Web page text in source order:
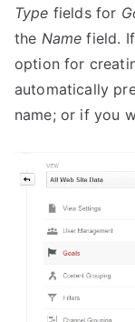
Type fields for
the Name field.
option for
automatically
name; or if you